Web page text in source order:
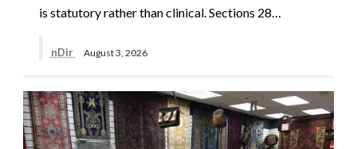
is statutory rather than clinical. Sections 28…
nDir August 3, 2026